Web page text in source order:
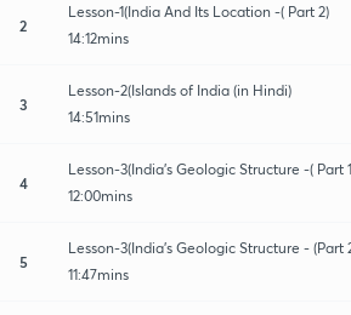
2
Lesson-1(India And Its Location -( Part 2)
14:12mins
3
Lesson-2(Islands of India (in Hindi)
14:51mins
4
Lesson-3(India's Geologic Structure -( Part
12:00mins
5
Lesson-3(India's Geologic Structure - (Part
11:47mins